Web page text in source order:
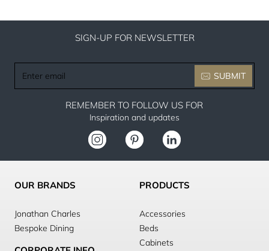
SIGN-UP FOR NEWSLETTER
email
SUBMIT
REMEMBER TO FOLLOW US FOR
Inspiration and updates
OUR BRANDS
Jonathan Charles
Bespoke Dining
PRODUCTS
Accessories
Beds
Cabinets